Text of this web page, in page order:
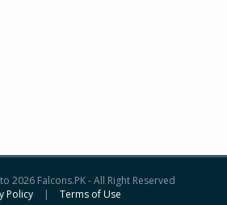
2026 Falcons.PK - All Right Reserved
Policy
| Terms of Use